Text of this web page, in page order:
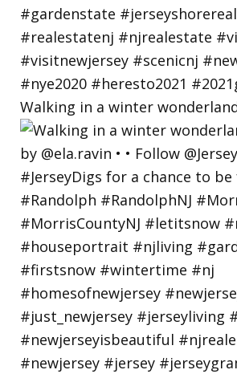
Walking in a winter